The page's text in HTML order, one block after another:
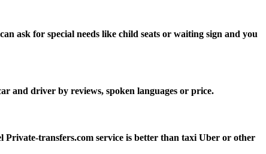
ask for special needs like child seats or waiting sign and you
and driver by reviews, spoken languages or price.
transfers.com service is better than taxi Uber or other